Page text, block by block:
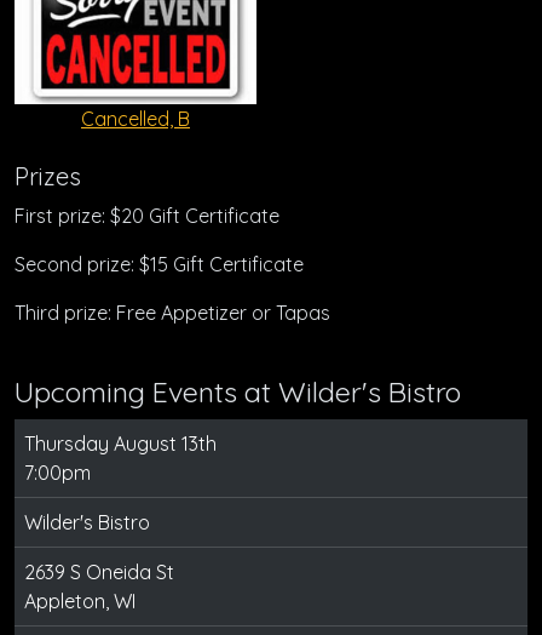
Cancelled, B
Prizes
First prize: $20 Gift Certificate
Second prize: $15 Gift Certificate
Third prize: Free Appetizer or Tapas
Upcoming Events at Wilder's Bistro
Thursday August 13th
7:00pm
Wilder's Bistro
2639 S Oneida St
Appleton, WI